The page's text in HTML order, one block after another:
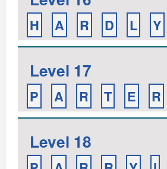
H A R D L Y
Level 17
P A R T E R
Level 18